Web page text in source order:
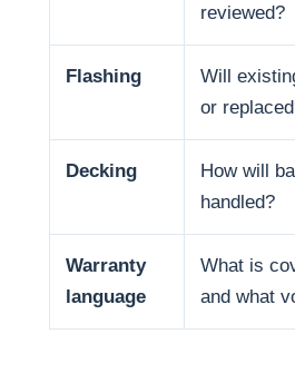
reviewed?
Flashing
Will
or
Decking
How will
handled?
Warranty
language
What is
and what